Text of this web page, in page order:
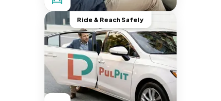
Ride & Reach Safely